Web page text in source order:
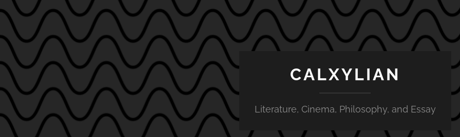
CALXYLIAN
Literature, Cinema, Philosophy, and Essay